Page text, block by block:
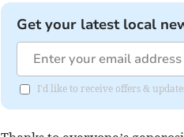
Get your latest local
I'd like to receive offers &